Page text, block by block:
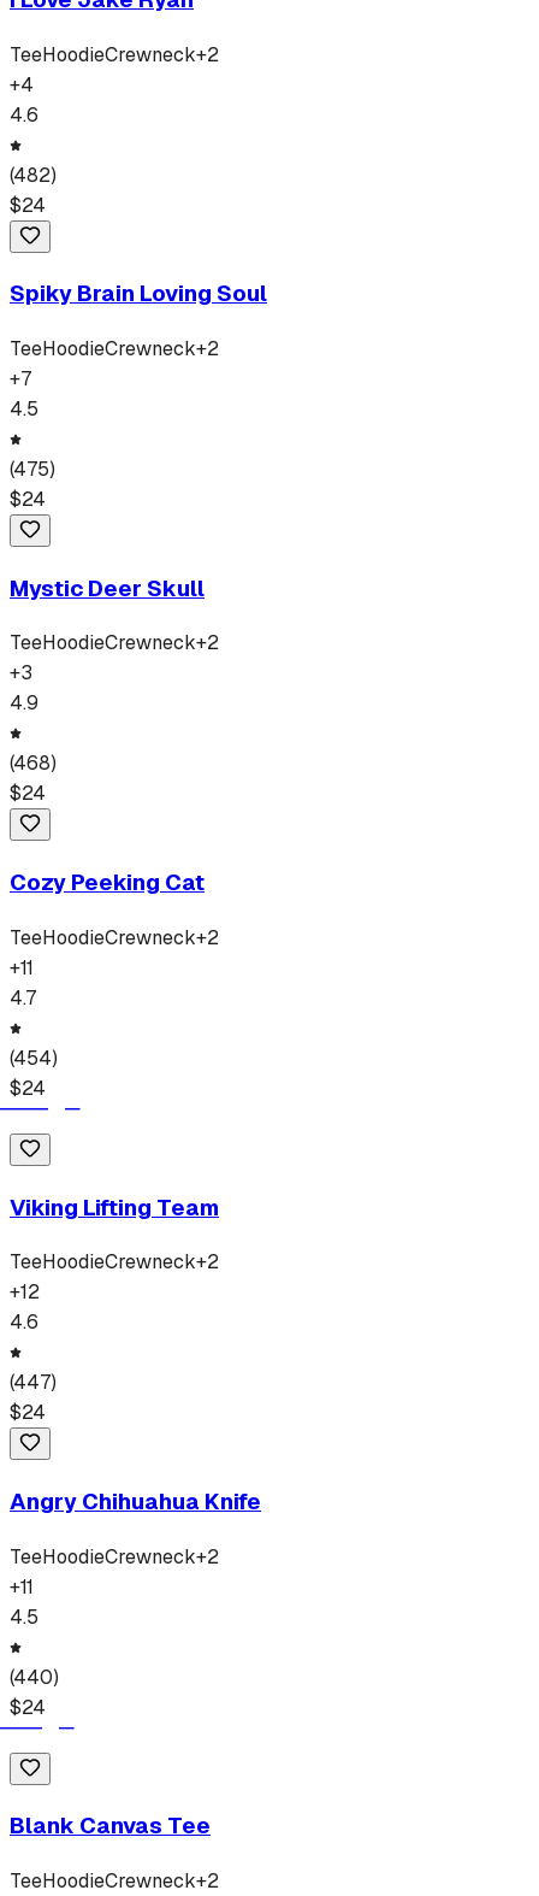
TeeHoodieCrewneck+2
+4
4.6
(482)
$24
Spiky Brain Loving Soul
TeeHoodieCrewneck+2
+7
4.5
(475)
$24
Mystic Deer Skull
TeeHoodieCrewneck+2
+3
4.9
(468)
$24
Cozy Peeking Cat
TeeHoodieCrewneck+2
+11
4.7
(454)
$24
Viking Lifting Team
TeeHoodieCrewneck+2
+12
4.6
(447)
$24
Angry Chihuahua Knife
TeeHoodieCrewneck+2
+11
4.5
(440)
$24
Blank Canvas Tee
TeeHoodieCrewneck+2